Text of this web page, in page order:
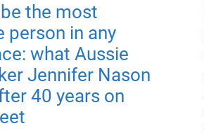
the most
person in any
what Aussie
Jennifer Nason
40 years on